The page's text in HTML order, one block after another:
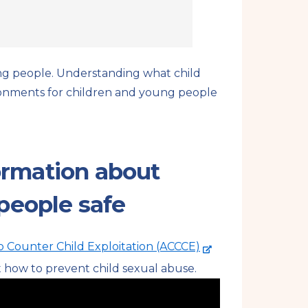
people. Understanding what child
for children and young people
about
safe
Child Exploitation (ACCCE) -
to prevent child sexual abuse.